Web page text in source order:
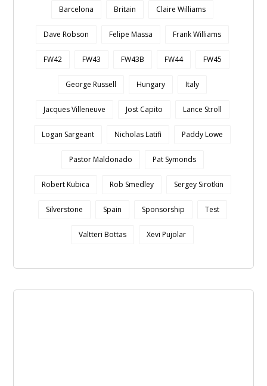
Barcelona Britain Claire Williams
Dave Robson Felipe Massa Frank Williams
FW42 FW43 FW43B FW44 FW45
George Russell Hungary Italy
Jacques Villeneuve Jost Capito Lance Stroll
Logan Sargeant Nicholas Latifi Paddy Lowe
Pastor Maldonado Pat Symonds
Robert Kubica Rob Smedley Sergey Sirotkin
Silverstone Spain Sponsorship Test
Valtteri Bottas Xevi Pujolar